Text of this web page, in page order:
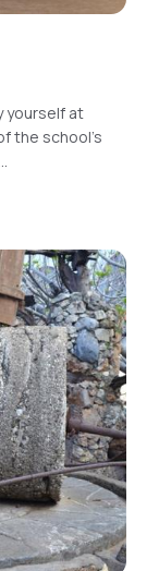
yourself at
the school's